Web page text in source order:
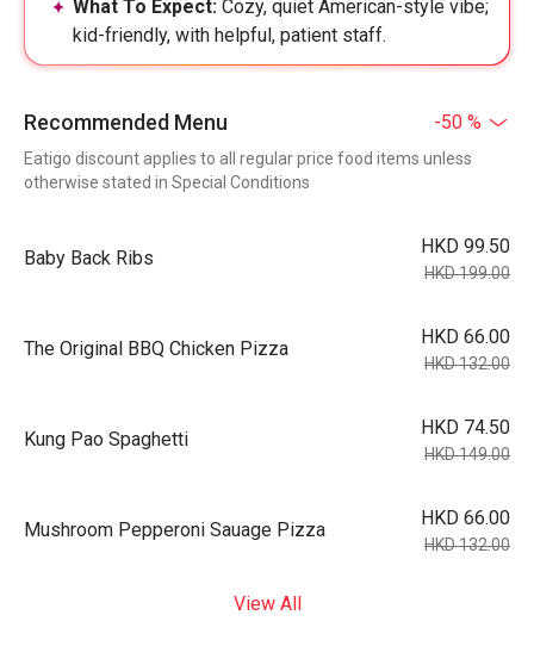
What To Expect: Cozy, quiet American-style vibe;
kid-friendly, with helpful, patient staff.
Recommended Menu -50 %
Eatigo discount applies to all regular price food items unless
otherwise stated in Special Conditions
Baby Back Ribs
HKD 99.50
HKD 199.00
The Original BBQ Chicken Pizza
HKD 66.00
HKD 132.00
Kung Pao Spaghetti
HKD 74.50
HKD 149.00
Mushroom Pepperoni Sauage Pizza
HKD 66.00
HKD 132.00
View All